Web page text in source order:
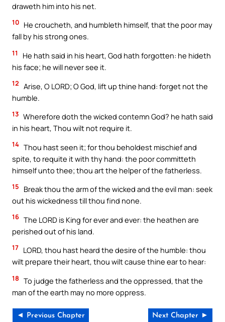
draweth him into his net.
10 He croucheth, and humbleth himself, that the poor may
fall by his strong ones.
11
He hath said in his heart, God hath forgotten: he hideth
his face; he will never see it.
12 Arise, O LORD; O God, lift up thine hand: forget not the
humble.
13 Wherefore doth the wicked contemn God? he hath said
in his heart, Thou wilt not require it.
14 Thou hast seen it; for thou beholdest mischief and
spite, to requite it with thy hand: the poor committeth
himself unto thee; thou art the helper of the fatherless.
15
Break thou the arm of the wicked and the evil man: seek
out his wickedness till thou find none.
16 The LORD is King for ever and ever: the heathen are
perished out of his land.
17 LORD, thou hast heard the desire of the humble: thou
wilt prepare their heart, thou wilt cause thine ear to hear:
18 To judge the fatherless and the oppressed, that the
man of the earth may no more oppress.
◄ Previous Chapter Next Chapter ►